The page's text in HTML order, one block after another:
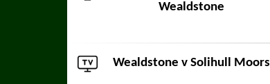
Wealdstone
Wealdstone v Solihull Moors